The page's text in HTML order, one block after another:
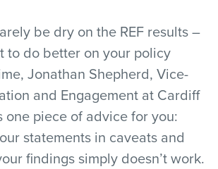
be dry on the REF results –
to do better on your policy
Jonathan Shepherd, Vice-
and Engagement at Cardiff
one piece of advice for you:
statements in caveats and
findings simply doesn’t work.